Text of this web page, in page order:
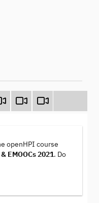
openHPI course
EMOOCs 2021. Do